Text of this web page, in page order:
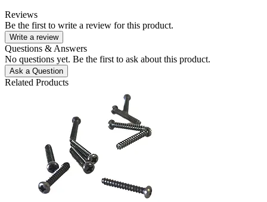
Reviews
Be the first to write a review for this product.
Write a review
Questions & Answers
No questions yet. Be the first to ask about this product.
Ask a Question
Related Products